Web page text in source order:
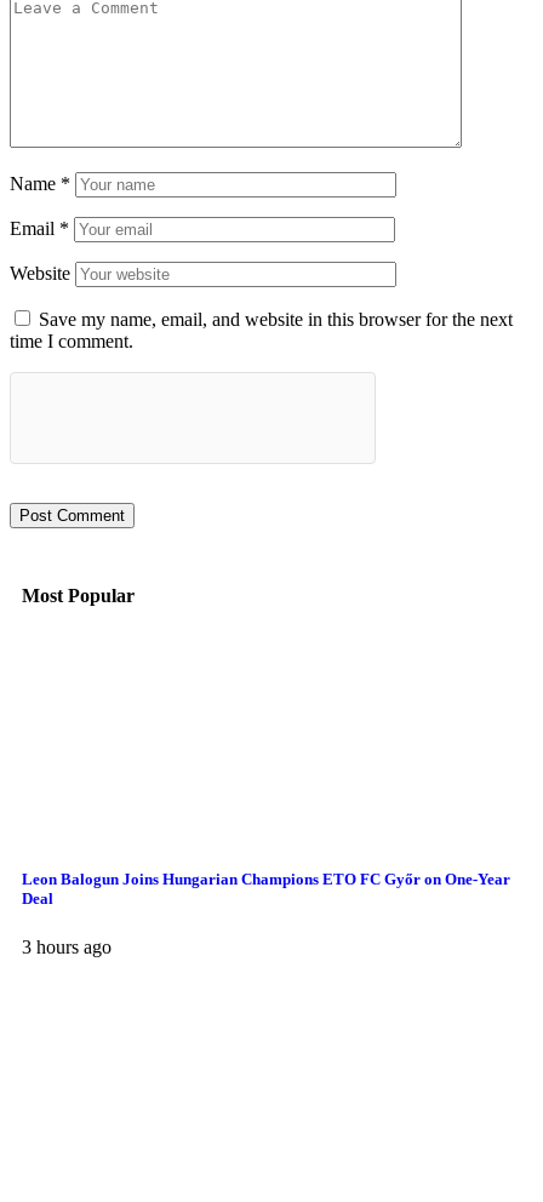
Name *
Email *
Website
Save my name, email, and website in this browser for the next
time I comment.
Most Popular
Leon Balogun Joins Hungarian Champions ETO FC Győr on One-Year
Deal
3 hours ago